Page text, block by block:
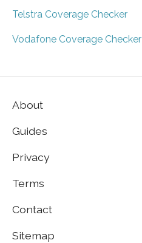
Telstra Coverage Checker
Vodafone Coverage Checker
About
Guides
Privacy
Terms
Contact
Sitemap